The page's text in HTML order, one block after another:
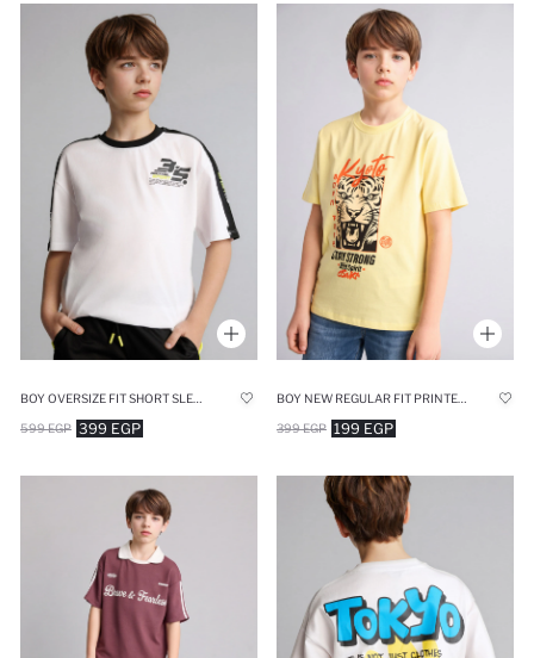
399 EGP
599 EGP 199 EGP
399 EGP